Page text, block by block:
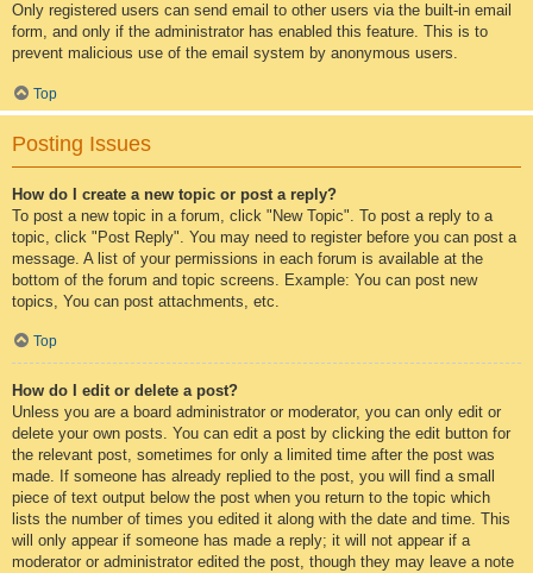
Only registered users can send email to other users via the built-in email
form, and only if the administrator has enabled this feature. This is to
prevent malicious use of the email system by anonymous users.
Top
Posting Issues
How do I create a new topic or post a reply?
To post a new topic in a forum, click "New Topic". To post a reply to a
topic, click "Post Reply". You may need to register before you can post a
message. A list of your permissions in each forum is available at the
bottom of the forum and topic screens. Example: You can post new
topics, You can post attachments, etc.
Top
How do I edit or delete a post?
Unless you are a board administrator or moderator, you can only edit or
delete your own posts. You can edit a post by clicking the edit button for
the relevant post, sometimes for only a limited time after the post was
made. If someone has already replied to the post, you will find a small
piece of text output below the post when you return to the topic which
lists the number of times you edited it along with the date and time. This
will only appear if someone has made a reply; it will not appear if a
moderator or administrator edited the post, though they may leave a note